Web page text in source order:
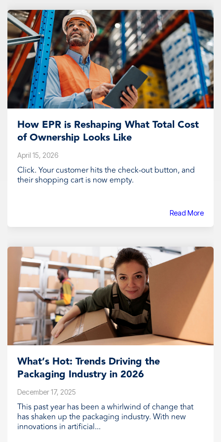
How EPR is Reshaping What Total Cost
of Ownership Looks Like
April 15, 2026
Click. Your customer hits the check-out button, and
their shopping cart is now empty.
Read More
What’s Hot: Trends Driving the
Packaging Industry in 2026
December 17, 2025
This past year has been a whirlwind of change that
has shaken up the packaging industry. With new
innovations in artificial...